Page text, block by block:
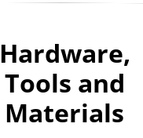
Hardware,
Tools and
Materials